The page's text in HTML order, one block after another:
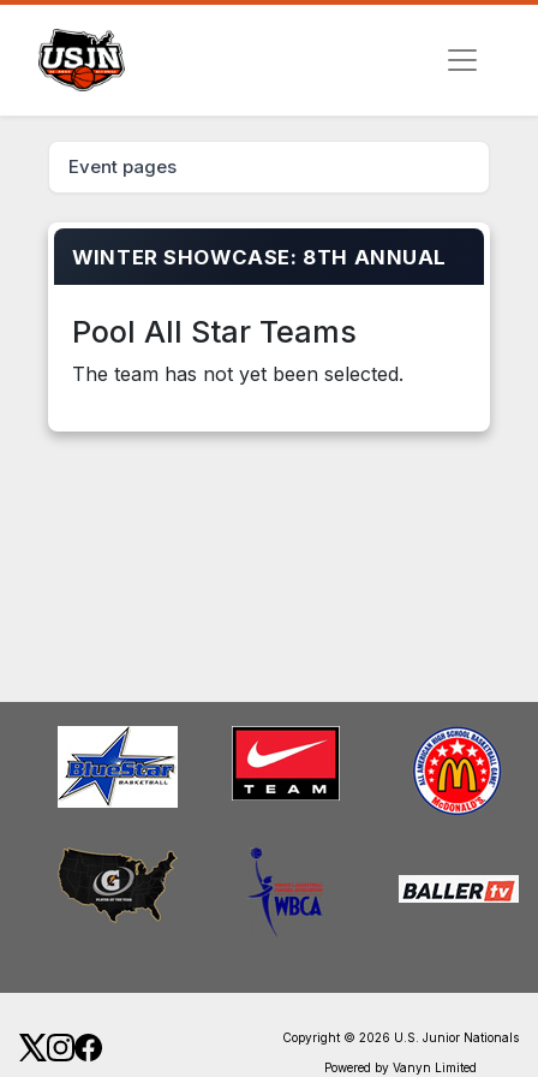
Event pages
WINTER SHOWCASE: 8TH ANNUAL
Pool All Star Teams
The team has not yet been selected.
Copyright © 2026 U.S. Junior Nationals
Powered by Vanyn Limited